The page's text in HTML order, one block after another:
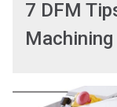
7 DFM